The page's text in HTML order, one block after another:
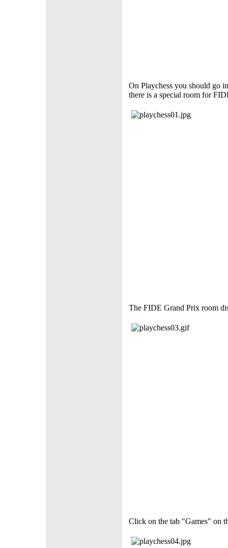
On Playchess you should go
there is a special room for
The FIDE Grand Prix room
Click on the tab "Games" on